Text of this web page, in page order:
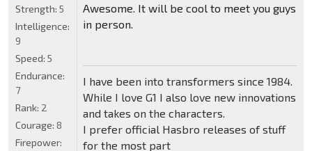
Awesome. It will be cool to meet you guys
in person.
I have been into transformers since 1984.
While I love G1 I also love new innovations
and takes on the characters.
I prefer official Hasbro releases of stuff
for the most part
Strength: 5
Intelligence:
9
Speed: 5
Endurance:
7
Rank: 2
Courage: 8
Firepower: